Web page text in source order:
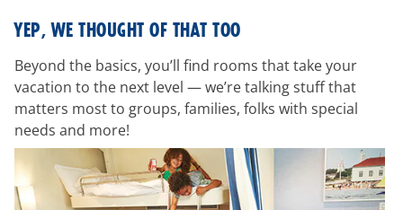
features
YEP, WE THOUGHT OF THAT TOO
Beyond the basics, you’ll find rooms that take your
vacation to the next level — we’re talking stuff that
matters most to groups, families, folks with special
needs and more!